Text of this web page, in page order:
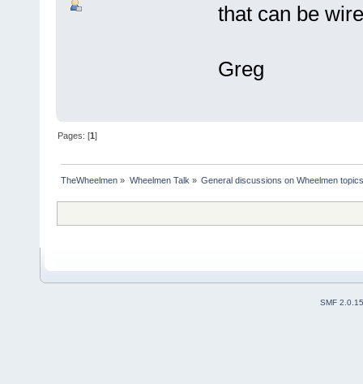
that can be
Greg
Pages: [1]
TheWheelmen » Wheelmen Talk» General discussions on Wheelmen
SMF 2.0.15